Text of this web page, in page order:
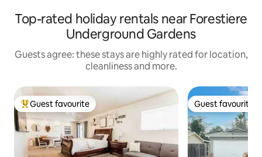
Top-rated holiday rentals near Forestiere
Underground Gardens
Guests agree: these stays are highly rated for location,
cleanliness and more.
Top guest favourite
Guest favourite Guest favourite
Guest favourite